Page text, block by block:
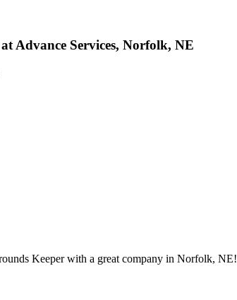
Advance Services, Norfolk, NE
Keeper with a great company in Norfolk, NE!